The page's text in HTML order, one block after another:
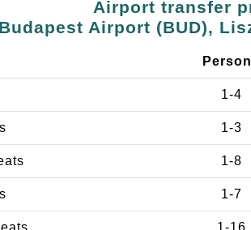
Airport transfer
Budapest Airport (BUD),
1-4
1-3
1-8
1-7
1-16